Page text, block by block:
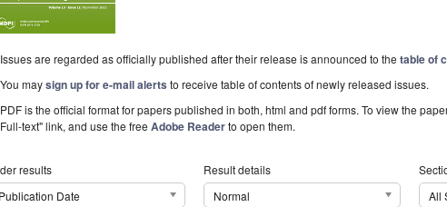
Issues are regarded as officially published after their release is announced to thetable of
You maysign up for e-mail alerts to receive table of contents of newly released issues.
PDF is the official format for papers published in both, html and pdf forms. To view the
Full-text" link, and use the freeAdobe Readerto open them.
results
Publication Date
Result details
Normal
All